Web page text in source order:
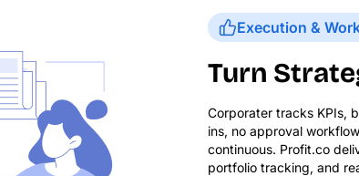
Execution &
Turn
Corporater tracks KPIs,
ins, no approval
continuous. Profit.co
portfolio tracking, and